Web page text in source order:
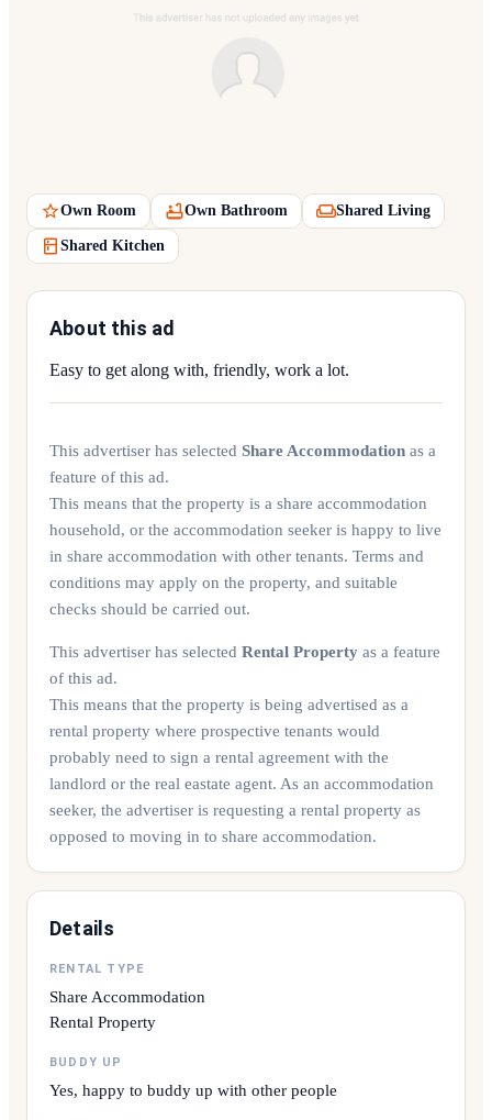
Own Room Own Bathroom Shared Living
Shared Kitchen
About this ad
Easy to get along with, friendly, work a lot.
This advertiser has selected Share Accommodation as a
feature of this ad.
This means that the property is a share accommodation
household, or the accommodation seeker is happy to live
in share accommodation with other tenants. Terms and
conditions may apply on the property, and suitable
checks should be carried out.
This advertiser has selected Rental Property as a feature
of this ad.
This means that the property is being advertised as a
rental property where prospective tenants would
probably need to sign a rental agreement with the
landlord or the real eastate agent. As an accommodation
seeker, the advertiser is requesting a rental property as
opposed to moving in to share accommodation.
Details
RENTAL TYPE
Share Accommodation
Rental Property
BUDDY UP
Yes, happy to buddy up with other people